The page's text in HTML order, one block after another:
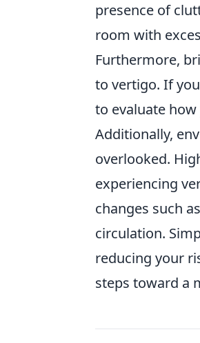
presence of
room with
Furthermore,
to vertigo. If
to evaluate
Additionally,
overlooked.
experiencing
changes such
circulation.
reducing your
steps toward a